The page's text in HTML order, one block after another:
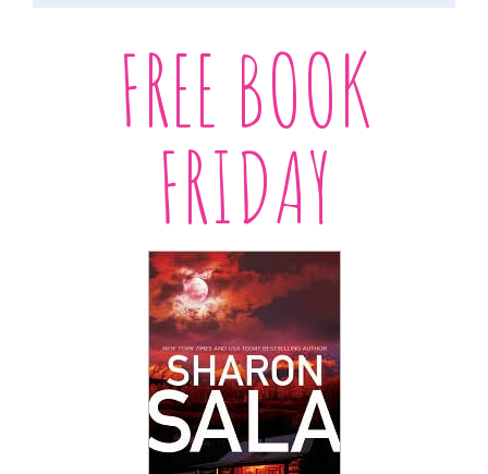
FREE BOOK
FRIDAY